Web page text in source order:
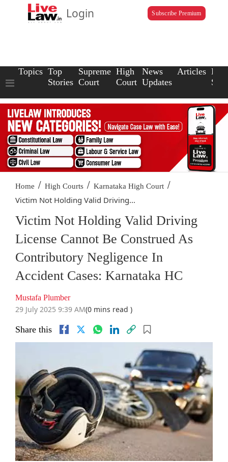
Login Subscribe Premium
Topics Top
Stories
Supreme
Court
High
Court
News
Updates
Articles Law
Home / High Courts / Karnataka High Court /
Victim Not Holding Valid Driving...
Victim Not Holding Valid Driving
License Cannot Be Construed As
Contributory Negligence In
Accident Cases: Karnataka HC
Mustafa Plumber
29 July 2025 9:39 AM(0 mins read )
Share this